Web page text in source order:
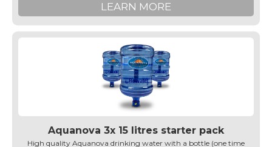
LEARN MORE
Aquanova 3x 15 litres starter pack
High quality Aquanova drinking water with a bottle (one time